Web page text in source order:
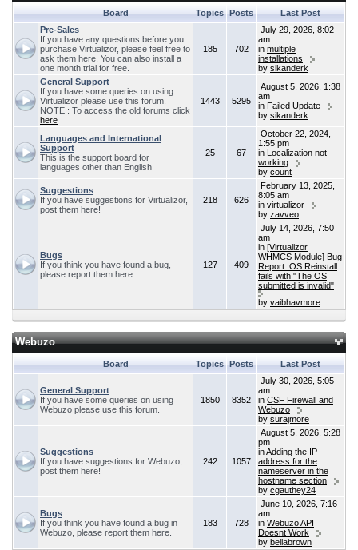
Board Topics Posts
Last Post
Pre-Sales
If you have any questions before you
purchase Virtualizor, please feel free to
ask them here. You can also install a
one month trial for free.
185 702
July 29, 2026, 8:02
am
in multiple
installations
by sikanderk
General Support
If you have some queries on using
Virtualizor please use this forum.
NOTE : To access the old forums click
here
1443 5295
August 5, 2026, 1:38
am
in Failed Update
by sikanderk
Languages and International
Support
This is the support board for
languages other than English
25 67
October 22, 2024,
1:55 pm
in Localization not
working
by count
Suggestions
If you have suggestions for Virtualizor,
post them here!
218 626
February 13, 2025,
8:05 am
in virtualizor
by zavveo
Bugs
If you think you have found a bug,
please report them here.
127 409
July 14, 2026, 7:50
am
in [Virtualizor
WHMCS Module] Bug
Report: OS Reinstall
fails with "The OS
submitted is invalid"
by vaibhavmore
Webuzo
Board Topics Posts Last Post
General Support
If you have some queries on using
Webuzo please use this forum.
1850 8352
July 30, 2026, 5:05
am
in CSF Firewall and
Webuzo
by surajmore
Suggestions
If you have suggestions for Webuzo,
post them here!
242 1057
August 5, 2026, 5:28
pm
inAdding the IP
address for the
nameserver in the
hostname section
by cgauthey24
Bugs
If you think you have found a bug in
Webuzo, please report them here.
183 728
June 10, 2026, 7:16
am
in Webuzo API
Doesnt Work
by bellabrown